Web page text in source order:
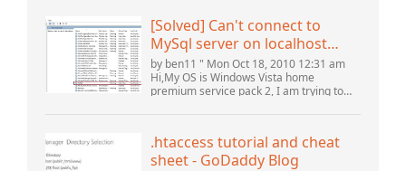
[Solved] Can't connect to
MySql server on localhost
(10061) (View topic) * Apache
OpenOffice Community
Forum
by ben11 " Mon Oct 18, 2010 12:31 am
Hi,My OS is Windows Vista home
premium service pack 2, I am trying to
version 5.1. I started the openOffice.org 3
.htaccess tutorial and cheat
sheet - GoDaddy Blog